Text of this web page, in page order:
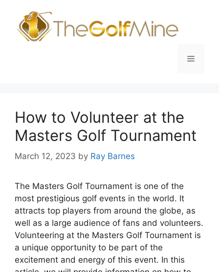
content
Menu
How to Volunteer at the
Masters Golf Tournament
March 12, 2023 by Ray Barnes
The Masters Golf Tournament is one of the
most prestigious golf events in the world. It
attracts top players from around the globe, as
well as a large audience of fans and volunteers.
Volunteering at the Masters Golf Tournament is
a unique opportunity to be part of the
excitement and energy of this event. In this